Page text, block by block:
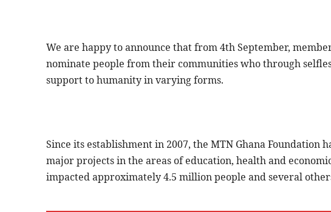
We are happy to announce that from 4th September,
nominate people from their communities who through
support to humanity in varying forms.
Since its establishment in 2007, the MTN Ghana Foundation
major projects in the areas of education, health and
impacted approximately 4.5 million people and several